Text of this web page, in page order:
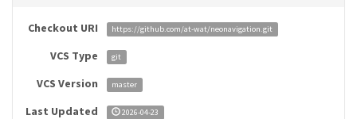
Checkout URI https://github.com/at-wat/neonavigation.git
VCS Type git
VCS Version master
Last Updated 2026-04-23